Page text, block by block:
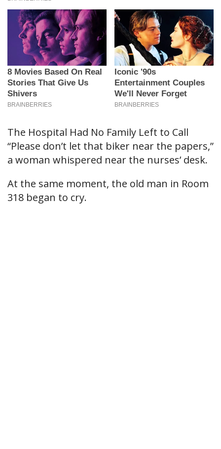
The Hospital Had No Family Left to Call
“Please don’t let that biker near the papers,”
a woman whispered near the nurses’ desk.
At the same moment, the old man in Room
318 began to cry.